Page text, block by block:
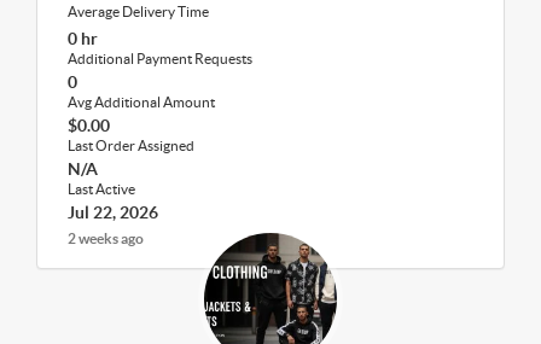
Average Delivery Time
0 hr
Additional Payment Requests
0
Avg Additional Amount
$0.00
Last Order Assigned
N/A
Last Active
Jul 22, 2026
2 weeks ago